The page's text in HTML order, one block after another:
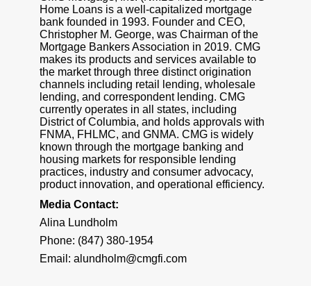
Home Loans is a well-capitalized mortgage
bank founded in 1993. Founder and CEO,
Christopher M. George, was Chairman of the
Mortgage Bankers Association in 2019. CMG
makes its products and services available to
the market through three distinct origination
channels including retail lending, wholesale
lending, and correspondent lending. CMG
currently operates in all states, including
District of Columbia, and holds approvals with
FNMA, FHLMC, and GNMA. CMG is widely
known through the mortgage banking and
housing markets for responsible lending
practices, industry and consumer advocacy,
product innovation, and operational efficiency.
Media Contact:
Alina Lundholm
Phone: (847) 380-1954
Email: alundholm@cmgfi.com